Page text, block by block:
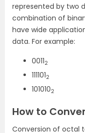
represented by two
combination of
have wide
data. For example:
00112
1111012
1010102
How to
Conversion of octal